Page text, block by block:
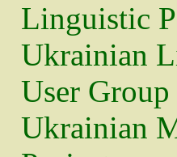
Linguistic
Ukrainian
User Group
Ukrainian